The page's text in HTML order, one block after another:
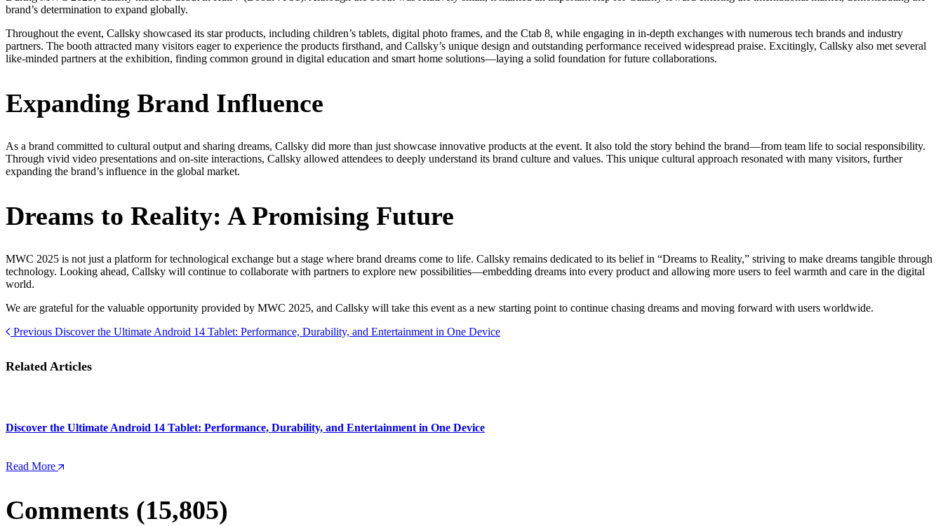
brand’s determination to expand globally.
Throughout the event, Callsky showcased its star products, including children’s tablets, digital photo frames, and the Ctab 8, while engaging in in-depth exchanges with numerous tech brands and industry
partners. The booth attracted many visitors eager to experience the products firsthand, and Callsky’s unique design and outstanding performance received widespread praise. Excitingly, Callsky also met several
like-minded partners at the exhibition, finding common ground in digital education and smart home solutions—laying a solid foundation for future collaborations.
Expanding Brand Influence
As a brand committed to cultural output and sharing dreams, Callsky did more than just showcase innovative products at the event. It also told the story behind the brand—from team life to social responsibility.
Through vivid video presentations and on-site interactions, Callsky allowed attendees to deeply understand its brand culture and values. This unique cultural approach resonated with many visitors, further
expanding the brand’s influence in the global market.
Dreams to Reality: A Promising Future
MWC 2025 is not just a platform for technological exchange but a stage where brand dreams come to life. Callsky remains dedicated to its belief in “Dreams to Reality,” striving to make dreams tangible through
technology. Looking ahead, Callsky will continue to collaborate with partners to explore new possibilities—embedding dreams into every product and allowing more users to feel warmth and care in the digital
world.
We are grateful for the valuable opportunity provided by MWC 2025, and Callsky will take this event as a new starting point to continue chasing dreams and moving forward with users worldwide.
Previous Discover the Ultimate Android 14 Tablet: Performance, Durability, and Entertainment in One Device
Related Articles
Discover the Ultimate Android 14 Tablet: Performance, Durability, and Entertainment in One Device
Read More
Comments (15,805)